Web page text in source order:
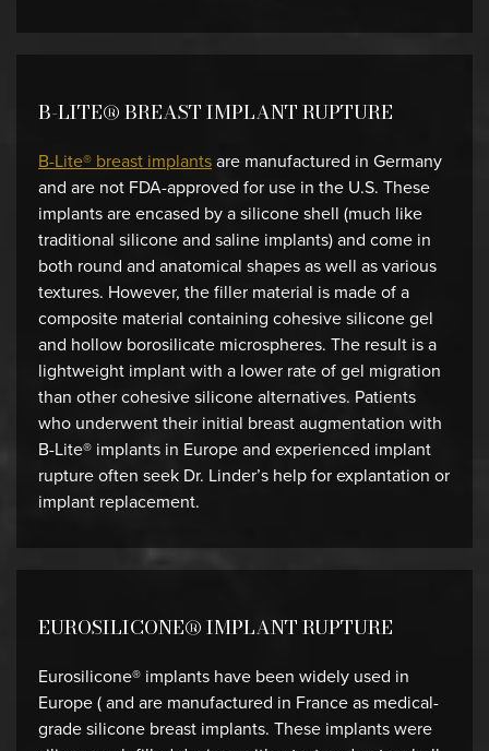
B-LITE® BREAST IMPLANT RUPTURE
B-Lite® breast implantsare manufactured in Germany
and are not FDA-approved for use in the U.S. These
implants are encased by a silicone shell (much like
traditional silicone and saline implants) and come in
both round and anatomical shapes as well as various
textures. However, the filler material is made of a
composite material containing cohesive silicone gel
and hollow borosilicate microspheres. The result is a
lightweight implant with a lower rate of gel migration
than other cohesive silicone alternatives. Patients
who underwent their initial breast augmentation with
B-Lite® implants in Europe and experienced implant
rupture often seek Dr. Linder’s help for explantation or
implant replacement.
EUROSILICONE® IMPLANT RUPTURE
Eurosilicone® implants have been widely used in
Europe ( and are manufactured in France as medical-
grade silicone breast implants. These implants were